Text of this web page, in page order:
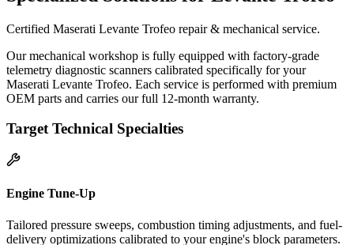
Certified Maserati Levante Trofeo repair & mechanical service.
Our mechanical workshop is fully equipped with factory-grade
telemetry diagnostic scanners calibrated specifically for your
Maserati Levante Trofeo. Each service is performed with premium
OEM parts and carries our full 12-month warranty.
Target Technical Specialties
Engine Tune-Up
Tailored pressure sweeps, combustion timing adjustments, and fuel-
delivery optimizations calibrated to your engine's block parameters.